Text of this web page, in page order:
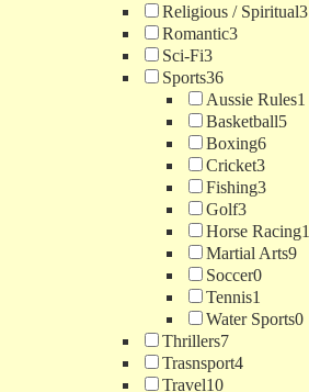
Religious / Spiritual3
Romantic3
Sci-Fi3
Sports36
Aussie Rules1
Basketball5
Boxing6
Cricket3
Fishing3
Golf3
Horse Racing1
Martial Arts9
Soccer0
Tennis1
Water Sports0
Thrillers7
Trasnsport4
Travel10